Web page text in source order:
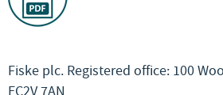
Fiske plc. Registered office: 100